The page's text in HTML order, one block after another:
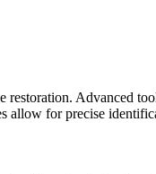
Advanced
allow for precise